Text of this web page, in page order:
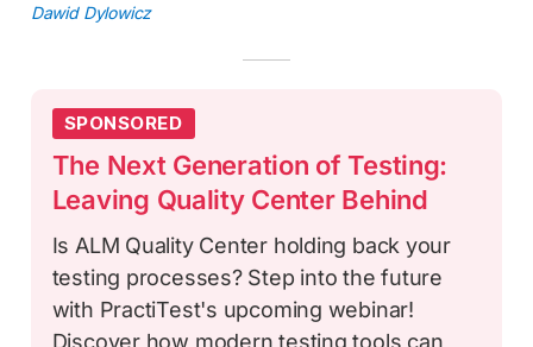
Dawid Dylowicz
SPONSORED
The Next Generation of Testing:
Leaving Quality Center Behind
Is ALM Quality Center holding back your
testing processes? Step into the future
with PractiTest's upcoming webinar!
Discover how modern testing tools can